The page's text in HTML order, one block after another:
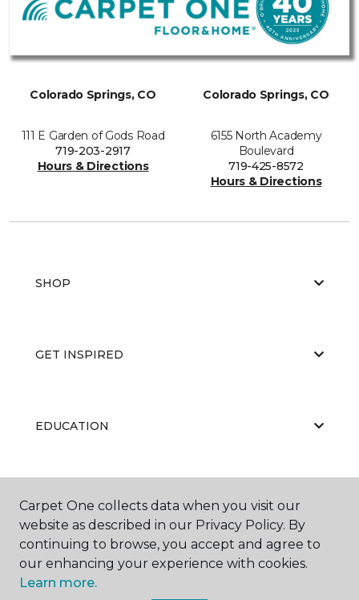
Colorado Springs, CO
111 E Garden of Gods Road
719-203-2917
Hours & Directions
Colorado Springs, CO
6155 North Academy
Boulevard
719-425-8572
Hours & Directions
SHOP
GET INSPIRED
EDUCATION
ABOUT US
Carpet One collects data when you visit our
website as described in our Privacy Policy. By
continuing to browse, you accept and agree to
our enhancing your experience with cookies.
Learn more.